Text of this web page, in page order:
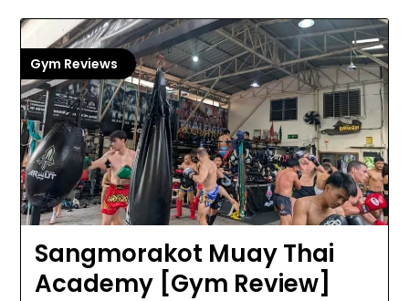
Gym Reviews
Sangmorakot Muay Thai
Academy [Gym Review]